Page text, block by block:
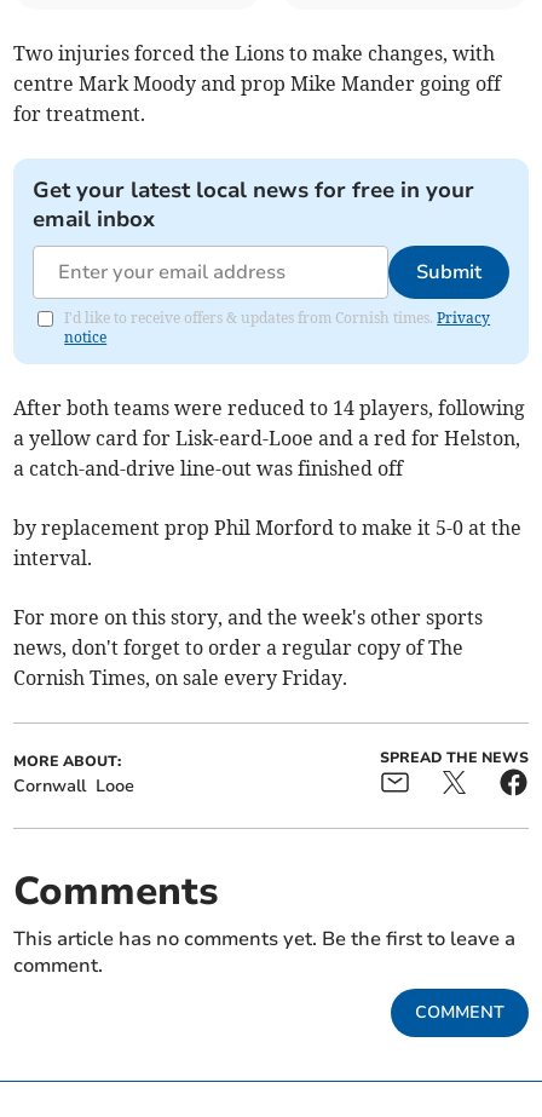
Two injuries forced the Lions to make changes, with
centre Mark Moody and prop Mike Mander going off
for treatment.
Get your latest local news for free in your
email inbox
Submit
I'd like to receive offers & updates from Cornish times.Privacy
notice
After both teams were reduced to 14 players, following
a yellow card for Lisk-eard-Looe and a red for Helston,
a catch-and-drive line-out was finished off
by replacement prop Phil Morford to make it 5-0 at the
interval.
For more on this story, and the week's other sports
news, don't forget to order a regular copy of The
Cornish Times, on sale every Friday.
MORE ABOUT:
Cornwall Looe
SPREAD THE NEWS
Comments
This article has no comments yet. Be the first to leave a
comment.
COMMENT